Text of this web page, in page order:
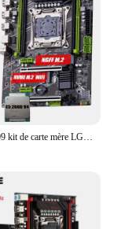
QIYIDA X99 kit de carte mère LGA2011-3 xeon E5 2680 V4 2*16 Go = 32 Go 3200MHz 4 canaux DDR4 SATA 3.0 nvme M.2 ATX